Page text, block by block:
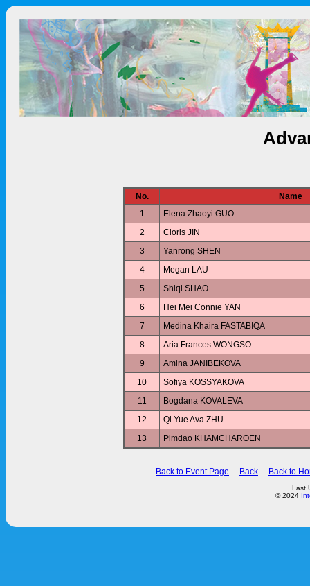
No.
Name
1
Elena Zhaoyi GUO
2
Cloris JIN
3
Yanrong SHEN
4
Megan LAU
5
Shiqi SHAO
6
Hei Mei Connie YAN
7
Medina Khaira FASTABIQA
8
Aria Frances WONGSO
9
Amina JANIBEKOVA
10
Sofiya KOSSYAKOVA
11
Bogdana KOVALEVA
12
Qi Yue Ava ZHU
13
Pimdao KHAMCHAROEN
Back to Event Page Back Back to
Last
© 2024